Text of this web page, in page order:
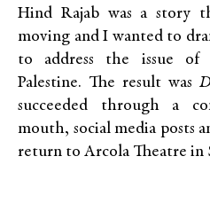
Hind Rajab was a story
moving and I wanted to
to address the issue of
Palestine. The result was
succeeded through a
mouth, social media posts
return to Arcola Theatre in